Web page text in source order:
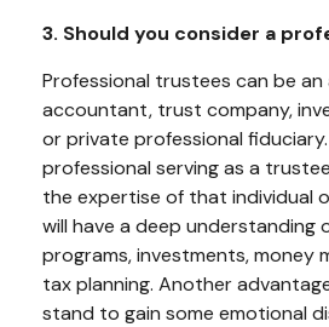
3. Should you consider a
Professional trustees can be
accountant, trust company,
or private professional
professional serving as a
the expertise of that individual
will have a deep understanding
programs, investments, money
tax planning. Another
stand to gain some emotional